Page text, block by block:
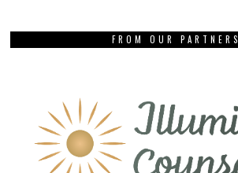
FROM OUR PARTNERS